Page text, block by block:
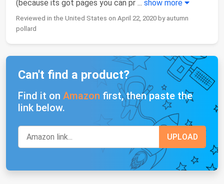
(because its got pages you can pr ... show more
Reviewed in the United States on April 22, 2020 by autumn
pollard
Can't find a product?
Find it on Amazon first, then paste the
link below.